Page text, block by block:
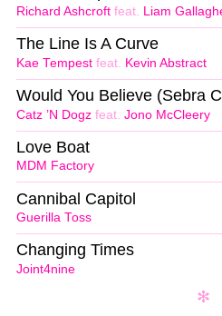
Richard Ashcroft feat. Liam
Kae Tempest feat. Kevin Abstract
The Line Is A Curve
Catz ’N Dogz feat. Jono McCleery
Would You Believe (Sebra
MDM Factory
Love Boat
Guerilla Toss
Cannibal Capitol
Joint4nine
Changing Times